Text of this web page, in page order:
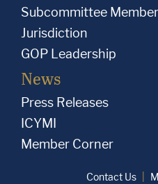
Subcommittee
Jurisdiction
GOP Leadership
News
Press Releases
ICYMI
Member Corner
Contact Us